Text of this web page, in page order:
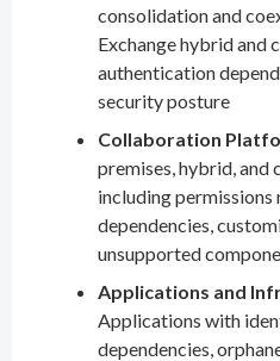
consolidation and
Exchange hybrid and
authentication
security posture
Collaboration
premises, hybrid, and
including permissions
dependencies,
unsupported
Applications and
Applications with
dependencies,